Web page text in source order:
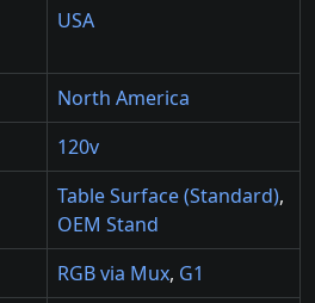
USA
North America
120v
Table Surface (Standard),
OEM Stand
RGB via Mux, G1